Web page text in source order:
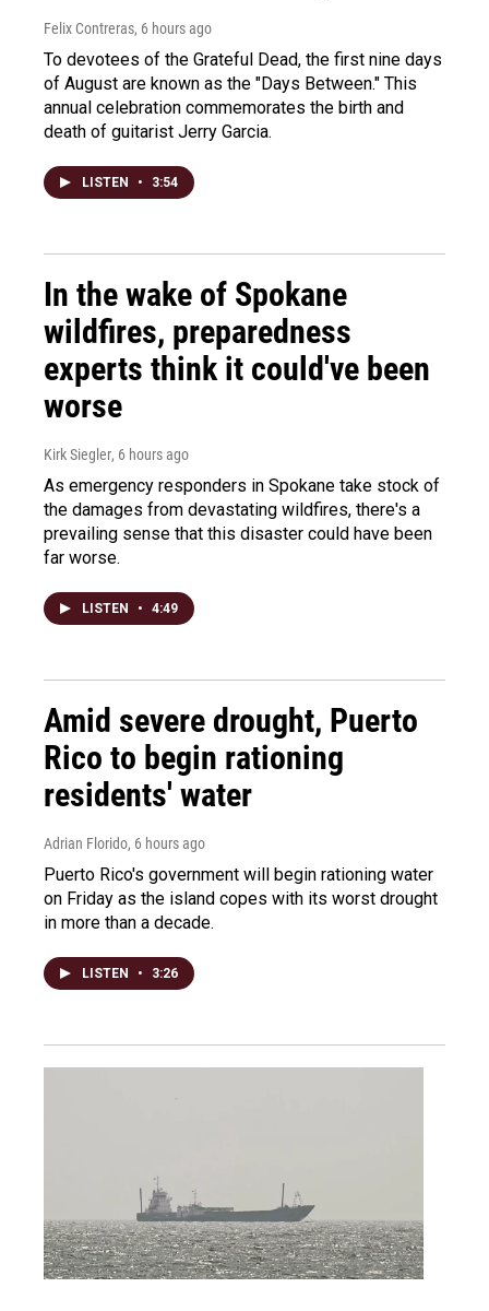
Felix Contreras, 6 hours ago
To devotees of the Grateful Dead, the first nine days
of August are known as the "Days Between." This
annual celebration commemorates the birth and
death of guitarist Jerry Garcia.
LISTEN • 3:54
In the wake of Spokane
wildfires, preparedness
experts think it could've been
worse
Kirk Siegler, 6 hours ago
As emergency responders in Spokane take stock of
the damages from devastating wildfires, there's a
prevailing sense that this disaster could have been
far worse.
LISTEN • 4:49
Amid severe drought, Puerto
Rico to begin rationing
residents' water
Adrian Florido, 6 hours ago
Puerto Rico's government will begin rationing water
on Friday as the island copes with its worst drought
in more than a decade.
LISTEN • 3:26